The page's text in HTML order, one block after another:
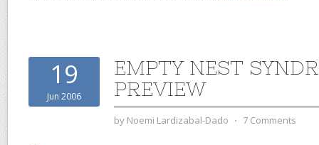
19
Jun 2006
EMPTY NEST
PREVIEW
by Noemi Lardizabal-Dado ⋅ 7 Comments